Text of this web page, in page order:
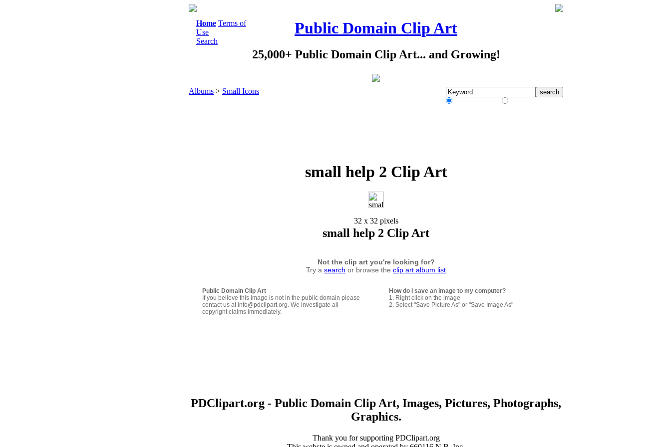
Home Terms of
Use
Search
Public Domain Clip Art
25,000+ Public Domain Clip Art... and Growing!
Albums > Small Icons
small help 2 Clip Art
32 x 32 pixels
small help 2 Clip Art
Not the clip art you're looking for?
Try a search or browse the clip art album list
Public Domain Clip Art
If you believe this image is not in the public domain please
contact us at info@pdclipart.org. We investigate all
copyright claims immediately.
How do I save an image to my computer?
1. Right click on the image
2. Select "Save Picture As" or "Save Image As"
PDClipart.org - Public Domain Clip Art, Images, Pictures, Photographs,
Graphics.
Thank you for supporting PDClipart.org